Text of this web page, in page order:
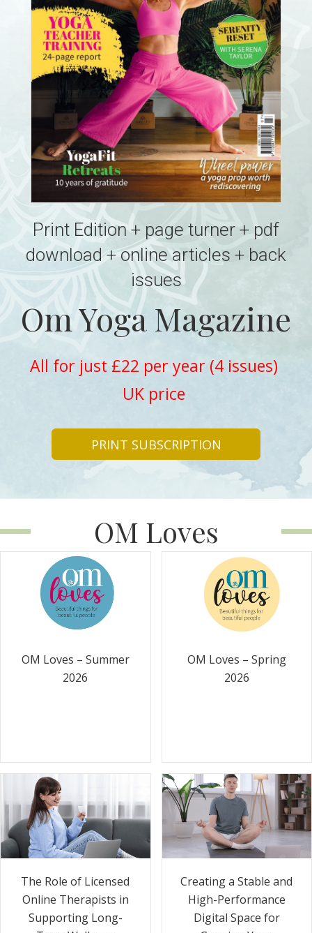
Print Edition + page turner + pdf
download + online articles + back
issues
Om Yoga Magazine
All for just £22 per year (4 issues)
UK price
PRINT SUBSCRIPTION
OM Loves
OM Loves – Summer
2026
OM Loves – Spring
2026
The Role of Licensed
Online Therapists in
Supporting Long-
Creating a Stable and
High-Performance
Digital Space for